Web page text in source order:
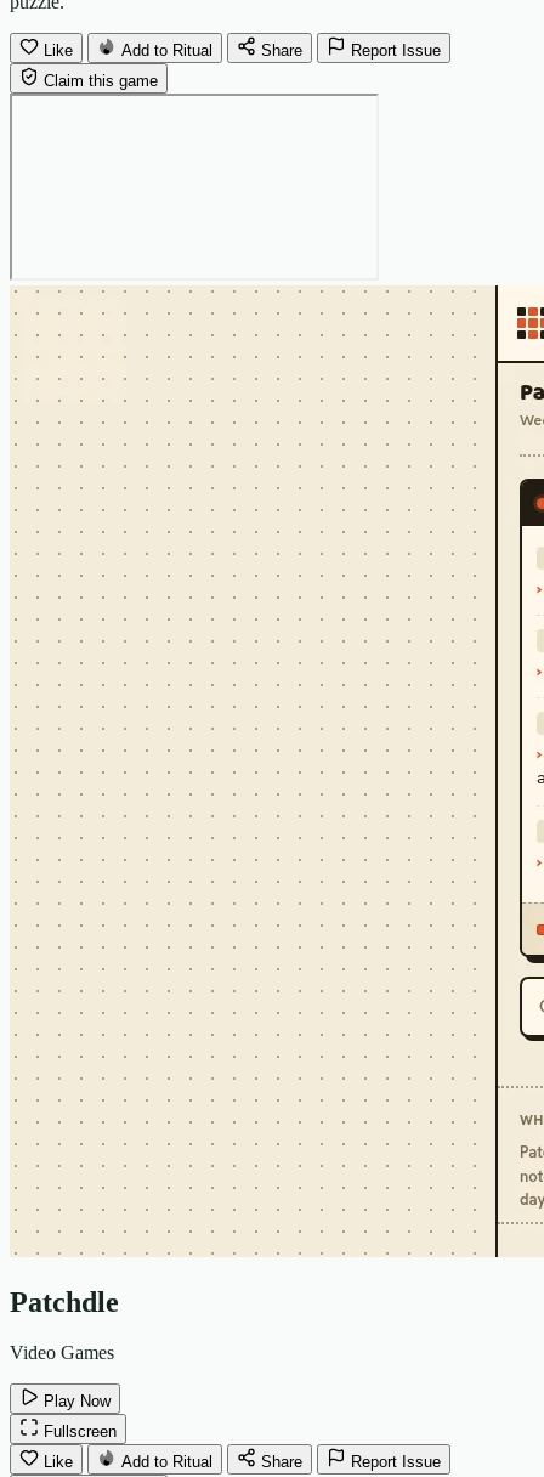
Like Add to Ritual Share
Report Issue
Claim this game
Patchdle
Video Games
Play Now
Fullscreen
Like
Add to Ritual Share
Report Issue